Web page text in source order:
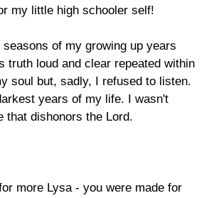
my little high schooler self!
of my growing up years
truth loud and clear repeated within
soul but, sadly, I refused to listen.
years of my life. I wasn't
that dishonors the Lord.
more Lysa - you were made for